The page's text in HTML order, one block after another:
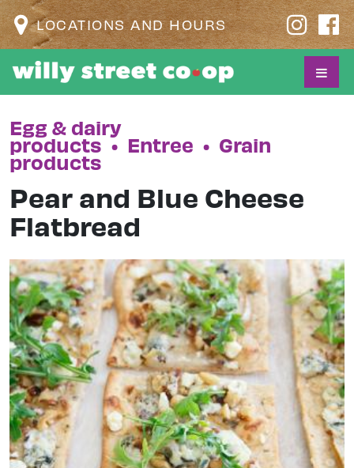
LOCATIONS AND HOURS
Egg & dairy
products • Entree • Grain
products
Pear and Blue Cheese
Flatbread